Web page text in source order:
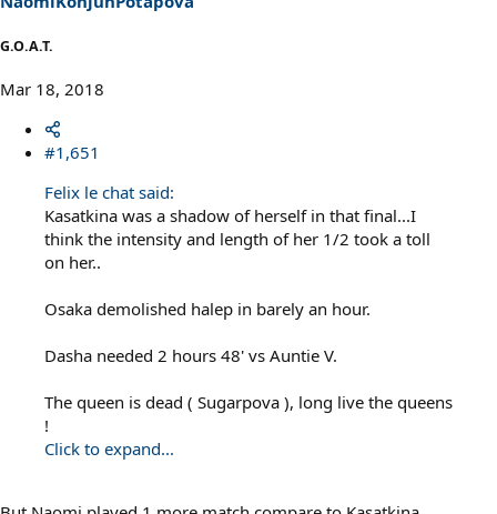
G.O.A.T.
Mar 18, 2018
#1,651
Felix le chat said:
Kasatkina was a shadow of herself in that final...I
think the intensity and length of her 1/2 took a toll
on her..
Osaka demolished halep in barely an hour.
Dasha needed 2 hours 48' vs Auntie V.
The queen is dead ( Sugarpova ), long live the queens
!
Click to expand...